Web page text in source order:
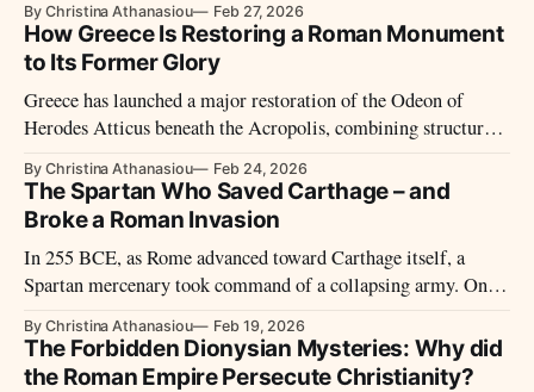
ancient account of the civil wars that transformed republic
into empire.
By Christina Athanasiou Feb 27, 2026
How Greece Is Restoring a Roman Monument
to Its Former Glory
Greece has launched a major restoration of the Odeon of
Herodes Atticus beneath the Acropolis, combining structural
upgrades to secure the Roman monument’s future as both
heritage site and performance venue.
By Christina Athanasiou Feb 24, 2026
The Spartan Who Saved Carthage – and
Broke a Roman Invasion
In 255 BCE, as Rome advanced toward Carthage itself, a
Spartan mercenary took command of a collapsing army. One
Xanthippus vanished from history almost as suddenly as he
had appeared.
By Christina Athanasiou Feb 19, 2026
The Forbidden Dionysian Mysteries: Why did
the Roman Empire Persecute Christianity?